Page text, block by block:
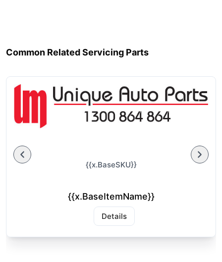
Common Related Servicing Parts
{{x.BaseSKU}}
{{x.BaseItemName}}
Details